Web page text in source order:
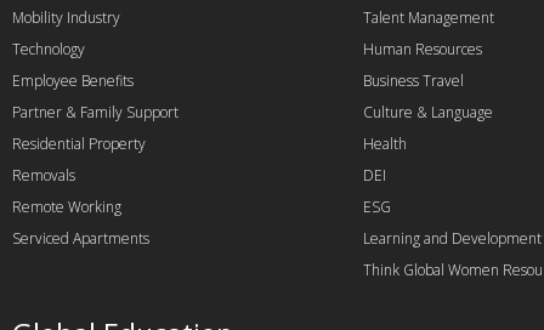
Mobility Industry
Technology
Employee Benefits
Partner & Family Support
Residential Property
Removals
Remote Working
Serviced Apartments
Talent Management
Human Resources
Business Travel
Culture & Language
Health
DEI
ESG
Learning and Development
Think Global Women